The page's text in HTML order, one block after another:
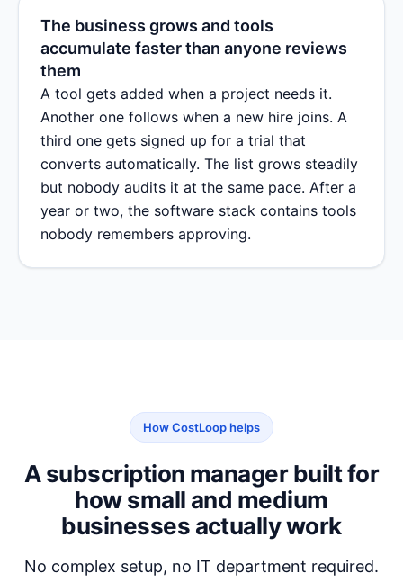
The business grows and tools
accumulate faster than anyone reviews
them
A tool gets added when a project needs it.
Another one follows when a new hire joins. A
third one gets signed up for a trial that
converts automatically. The list grows steadily
but nobody audits it at the same pace. After a
year or two, the software stack contains tools
nobody remembers approving.
How CostLoop helps
A subscription manager built for
how small and medium
businesses actually work
No complex setup, no IT department required.